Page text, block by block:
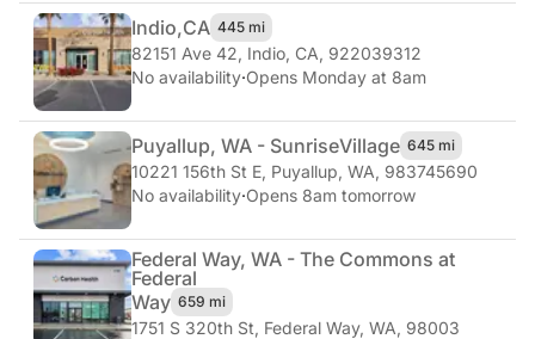
Indio,CA 445 mi
82151 Ave 42, Indio, CA, 922039312
No availability·Opens Monday at 8am
Puyallup, WA - SunriseVillage 645 mi
10221 156th St E, Puyallup, WA, 983745690
No availability·Opens 8am tomorrow
Federal Way, WA - The Commons at
Federal
Way 659 mi
1751 S 320th St, Federal Way, WA, 98003